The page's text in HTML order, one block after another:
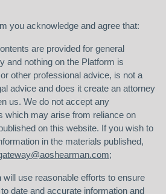
you acknowledge and agree that:
are provided for general
and nothing on the Platform is
other professional advice, is not a
advice and does it create an attorney
us. We do not accept any
which may arise from reliance on
on this website. If you wish to
in the materials published,
;
use reasonable efforts to ensure
date and accurate information and